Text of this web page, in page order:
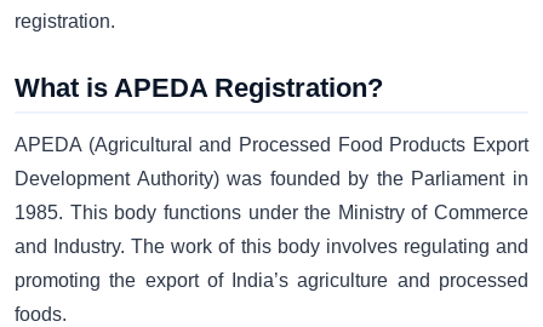
registration.
What is APEDA Registration?
APEDA (Agricultural and Processed Food Products Export
Development Authority) was founded by the Parliament in
1985. This body functions under the Ministry of Commerce
and Industry. The work of this body involves regulating and
promoting the export of India’s agriculture and processed
foods.